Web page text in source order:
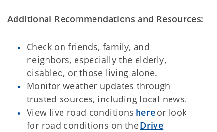
Additional Recommendations and Resources:
Check on friends, family, and
neighbors, especially the elderly,
disabled, or those living alone.
Monitor weather updates through
trusted sources, including local news.
View live road conditions here or look
for road conditions on theDrive